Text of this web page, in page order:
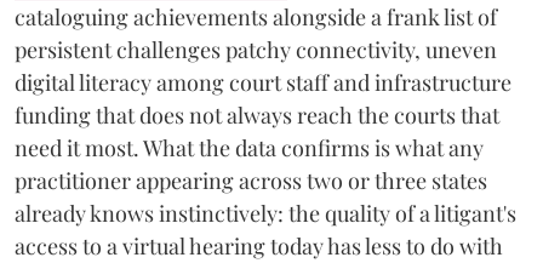
cataloguing achievements alongside a frank list of
persistent challenges patchy connectivity, uneven
digital literacy among court staff and infrastructure
funding that does not always reach the courts that
need it most. What the data confirms is what any
practitioner appearing across two or three states
already knows instinctively: the quality of a litigant's
access to a virtual hearing today has less to do with